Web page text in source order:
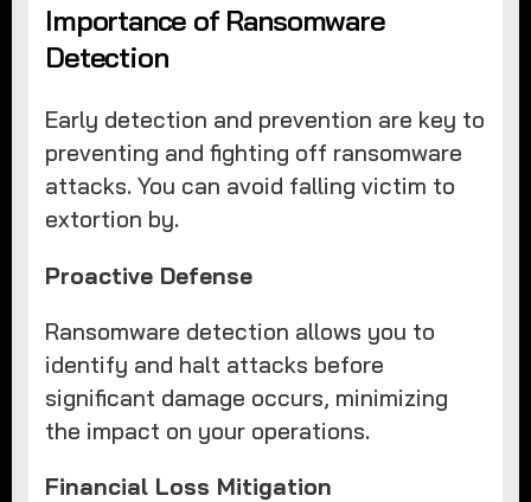
Importance of Ransomware
Detection
Early detection and prevention are key to
preventing and fighting off ransomware
attacks. You can avoid falling victim to
extortion by.
Proactive Defense
Ransomware detection allows you to
identify and halt attacks before
significant damage occurs, minimizing
the impact on your operations.
Financial Loss Mitigation